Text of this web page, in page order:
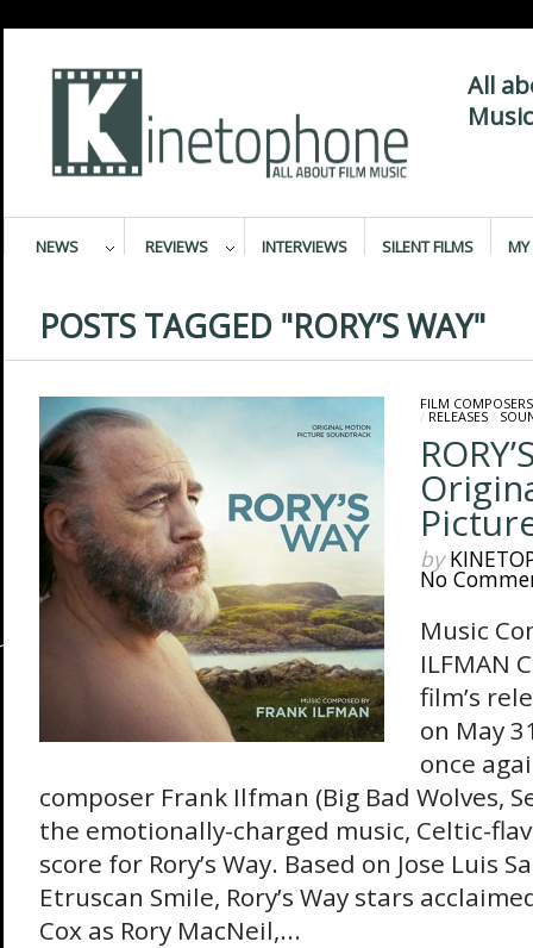
All
NEWS REVIEWS INTERVIEWS SILENT FILMS MY
POSTS TAGGED "RORY’S WAY"
FILM COMPOSERS
/ RELEASES/
by
No
Music
ILFMAN
film’s
on May
once
composer Frank Ilfman (Big Bad Wolves,
the emotionally-charged music, Celtic-
score for Rory’s Way. Based on Jose Luis
Etruscan Smile, Rory’s Way stars
Cox as Rory MacNeil,...